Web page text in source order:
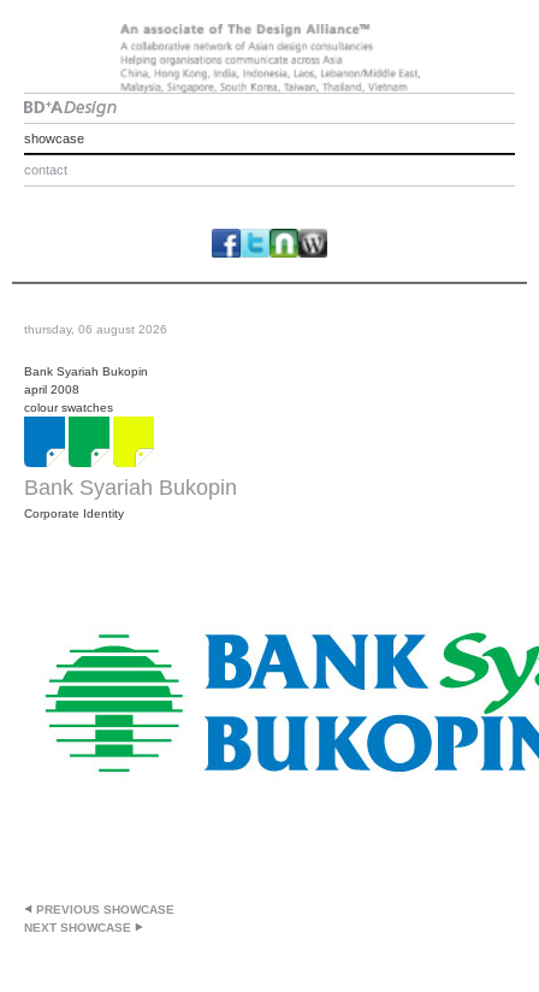
showcase
contact
thursday, 06 august 2026
Bank Syariah Bukopin
april 2008
colour swatches
Bank Syariah Bukopin
Corporate Identity
PREVIOUS SHOWCASE
NEXT SHOWCASE